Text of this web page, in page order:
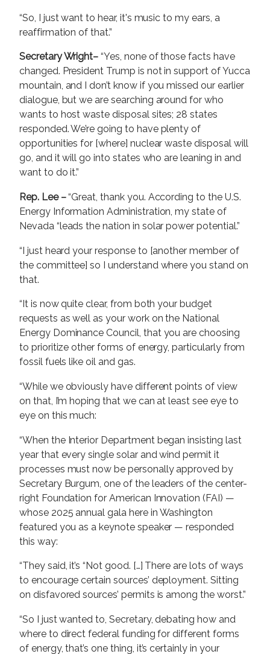
“So, I just want to hear, it's music to my ears, a
reaffirmation of that.”
Secretary Wright– “Yes, none of those facts have
changed. President Trump is not in support of Yucca
mountain, and I don’t know if you missed our earlier
dialogue, but we are searching around for who
wants to host waste disposal sites; 28 states
responded. We’re going to have plenty of
opportunities for [where] nuclear waste disposal will
go, and it will go into states who are leaning in and
want to do it.”
Rep. Lee –“Great, thank you. According to the U.S.
Energy Information Administration, my state of
Nevada “leads the nation in solar power potential.”
“I just heard your response to [another member of
the committee] so I understand where you stand on
that.
“It is now quite clear, from both your budget
requests as well as your work on the National
Energy Dominance Council, that you are choosing
to prioritize other forms of energy, particularly from
fossil fuels like oil and gas.
“While we obviously have different points of view
on that, I’m hoping that we can at least see eye to
eye on this much:
“When the Interior Department began insisting last
year that every single solar and wind permit it
processes must now be personally approved by
Secretary Burgum, one of the leaders of the center-
right Foundation for American Innovation (FAI) —
whose 2025 annual gala here in Washington
featured you as a keynote speaker — responded
this way:
“They said, it’s “Not good. […] There are lots of ways
to encourage certain sources’ deployment. Sitting
on disfavored sources’ permits is among the worst.”
“So I just wanted to, Secretary, debating how and
where to direct federal funding for different forms
of energy, that’s one thing, it’s certainly in your